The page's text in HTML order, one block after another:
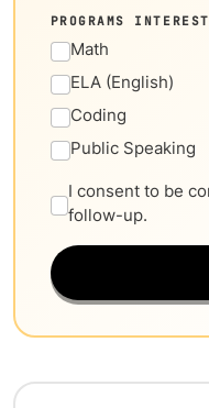
PROGRAMS
Math
ELA (English)
Coding
Public Speaking
I consent to be
follow-up.